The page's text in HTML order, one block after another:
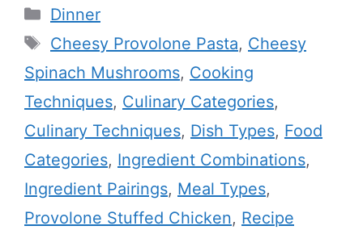
Categories
Dinner
Tags
Cheesy Provolone Pasta, Cheesy
Spinach Mushrooms, Cooking
Techniques, Culinary Categories,
Culinary Techniques, Dish Types, Food
Categories, Ingredient Combinations,
Ingredient Pairings, Meal Types,
Provolone Stuffed Chicken, Recipe